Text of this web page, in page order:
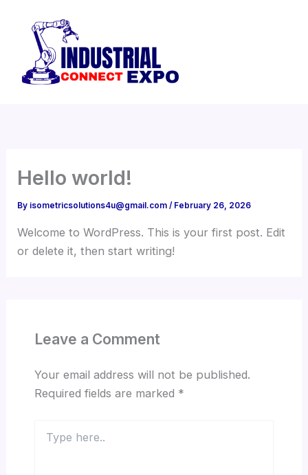
content
Hello world!
By isometricsolutions4u@gmail.com/ February 26, 2026
Welcome to WordPress. This is your first post. Edit
or delete it, then start writing!
Leave a Comment
Your email address will not be published.
Required fields are marked *
here..